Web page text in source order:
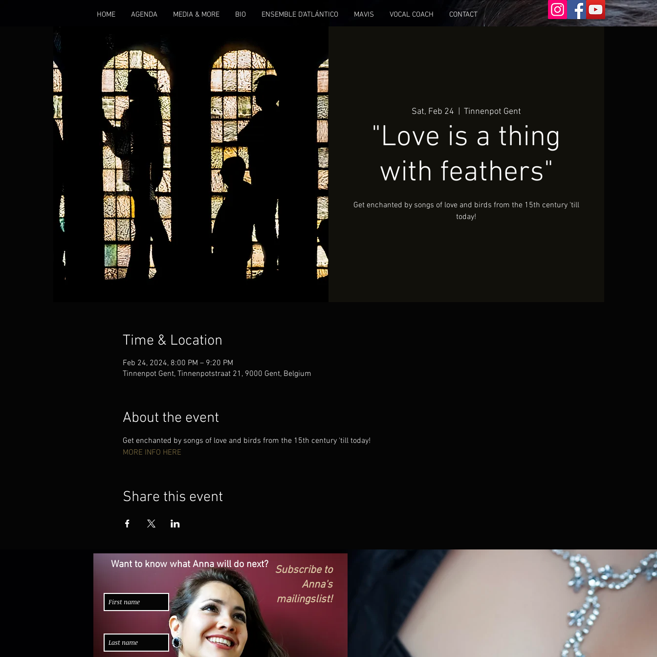
HOME AGENDA MEDIA & MORE BIO ENSEMBLE D'ATLÁNTICO MAVIS VOCAL COACH CONTACT
Sat, Feb 24 Tinnenpot Gent
"Love is a thing
with feathers"
Get enchanted by songs of love and birds from the 15th century 'till
today!
Time & Location
Feb 24, 2024, 8:00 PM – 9:20 PM
Tinnenpot Gent, Tinnenpotstraat 21, 9000 Gent, Belgium
About the event
Get enchanted by songs of love and birds from the 15th century 'till today!
MORE INFO HERE
Share this event
Want to know what Anna will do next?
Subscribe to
Anna's
mailingslist!